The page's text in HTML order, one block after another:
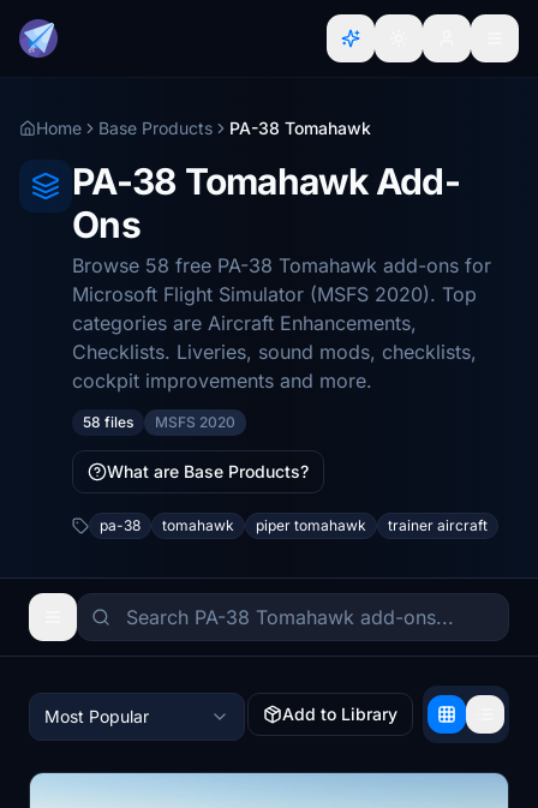
Home Base Products PA-38 Tomahawk
PA-38 Tomahawk Add-
Ons
Browse 58 free PA-38 Tomahawk add-ons for
Microsoft Flight Simulator (MSFS 2020). Top
categories are Aircraft Enhancements,
Checklists. Liveries, sound mods, checklists,
cockpit improvements and more.
58 files MSFS 2020
What are Base Products?
pa-38 tomahawk piper tomahawk trainer aircraft
Most Popular Add to Library